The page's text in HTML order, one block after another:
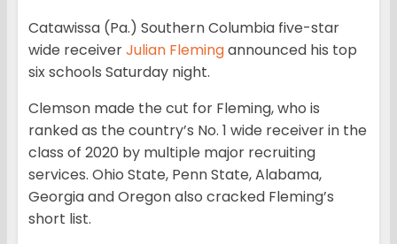
Catawissa (Pa.) Southern Columbia five-star
wide receiverJulian Flemingannounced his top
six schools Saturday night.
Clemson made the cut for Fleming, who is
ranked as the country’s No. 1 wide receiver in the
class of 2020 by multiple major recruiting
services. Ohio State, Penn State, Alabama,
Georgia and Oregon also cracked Fleming’s
short list.